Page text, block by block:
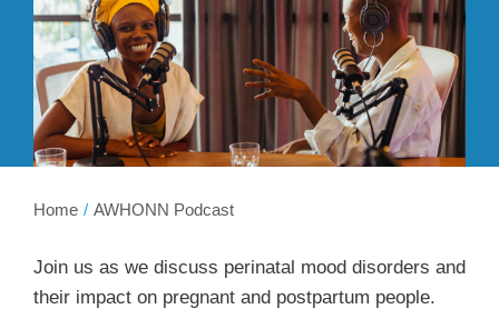
Get Involved
About
Home AWHONN Podcast
Join us as we discuss perinatal mood disorders and
their impact on pregnant and postpartum people.